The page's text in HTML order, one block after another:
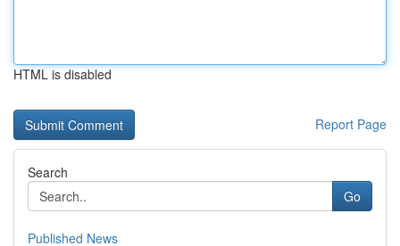
HTML is disabled
Report Page
Search
Go
Published News